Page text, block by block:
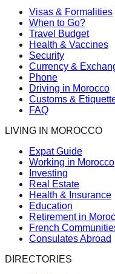
Visas & Formalities
When to Go?
Travel Budget
Health & Vaccines
Security
Currency &
Phone
Driving in Morocco
Customs &
FAQ
LIVING IN MOROCCO
Expat Guide
Working in Morocco
Investing
Real Estate
Health & Insurance
Education
Retirement in
French
Consulates Abroad
DIRECTORIES